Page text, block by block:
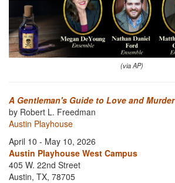
(via AP)
A Gentleman's Guide to Love and Murder
by Robert L. Freedman
Austin Playhouse
April 10 - May 10, 2026
Austin Playhouse West Campus
405 W. 22nd Street
Austin, TX, 78705